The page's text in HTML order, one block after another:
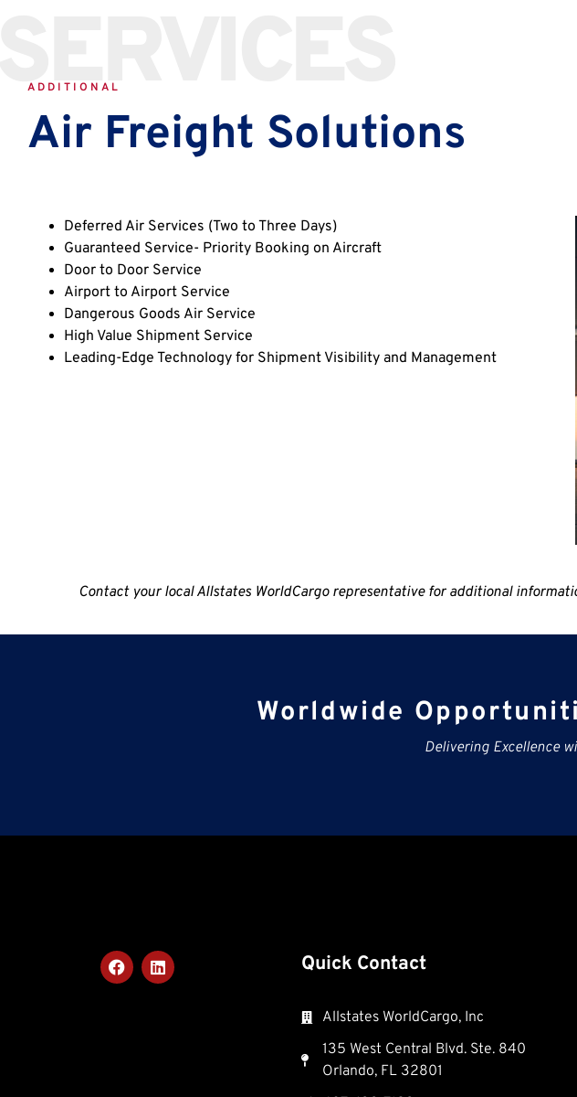
ADDITIONAL
Air Freight Solutions
Deferred Air Services (Two to Three Days)
Guaranteed Service- Priority Booking on Aircraft
Door to Door Service
Airport to Airport Service
Dangerous Goods Air Service
High Value Shipment Service
Leading-Edge Technology for Shipment Visibility and Management
Contact your local Allstates WorldCargo representative for additional
Worldwide
Delivering Excellence
Quick Contact
Allstates WorldCargo, Inc
135 West Central Blvd. Ste. 840
Orlando, FL 32801